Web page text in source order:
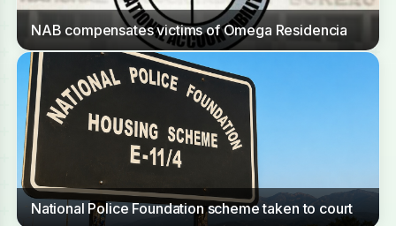
NAB compensates victims of Omega Residencia
National Police Foundation scheme taken to court